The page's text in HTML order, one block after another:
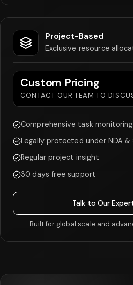
Project-Based
Exclusive resource
Custom Pricing
CONTACT OUR TEAM TO
Comprehensive task monitoring
Legally protected under NDA &
Regular project insight
30 days free support
Talk to Our
Built for global scale and